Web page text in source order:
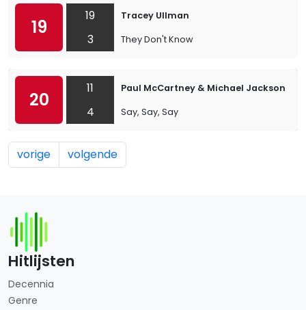
19
19
3
Tracey Ullman
They Don't Know
20
11
4
Paul McCartney & Michael Jackson
Say, Say, Say
vorige volgende
Hitlijsten
Decennia
Genre